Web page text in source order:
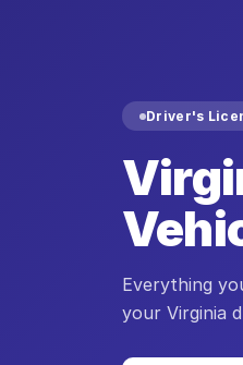
Driver's
Everything
your Virginia